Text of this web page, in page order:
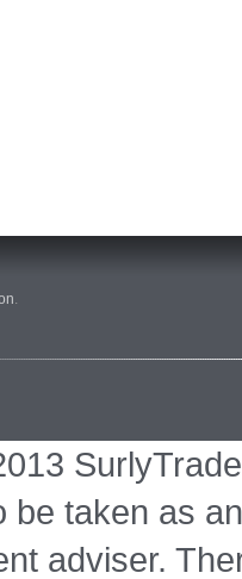
.
be taken as
adviser.